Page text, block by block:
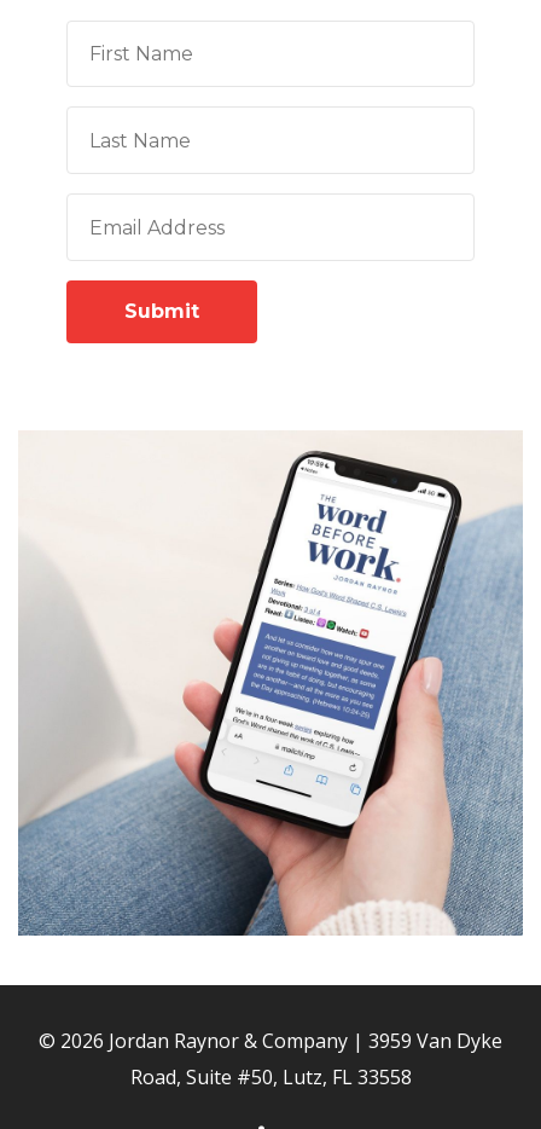
Submit
© 2026 Jordan Raynor & Company | 3959 Van Dyke
Road, Suite #50, Lutz, FL 33558